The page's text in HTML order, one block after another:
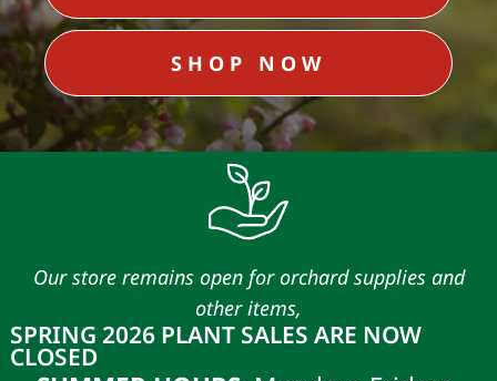
SHOP NOW
Our store remains open for orchard supplies and
other items,
SPRING 2026 PLANT SALES ARE NOW
CLOSED